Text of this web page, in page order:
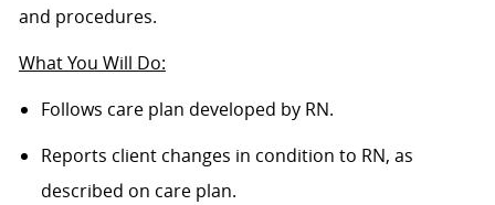
and procedures.
What You Will Do:
Follows care plan developed by RN.
Reports client changes in condition to RN, as
described on care plan.